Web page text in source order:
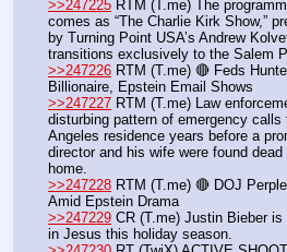
>>247225 RTM (T.me) The
comes as “The Charlie Kirk Show,”
by Turning Point USA’s Andrew
transitions exclusively to the Salem
>>247226 RTM (T.me) 🔴 Feds
Billionaire, Epstein Email Shows
>>247227 RTM (T.me) Law
disturbing pattern of emergency calls
Angeles residence years before a
director and his wife were found
home.
>>247228 RTM (T.me) 🔴 DOJ
Amid Epstein Drama
>>247229 CR (T.me) Justin Bieber
in Jesus this holiday season.